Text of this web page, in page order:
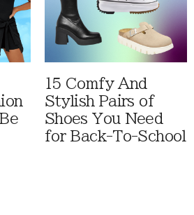
15 Comfy And
Stylish Pairs of
Shoes You Need
for Back-To-School